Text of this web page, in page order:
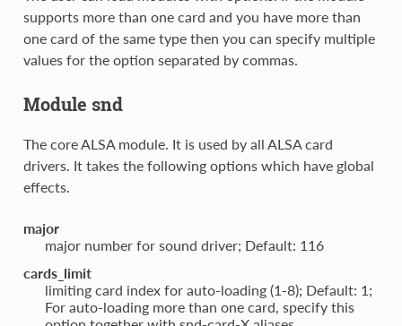
supports more than one card and you have more than
one card of the same type then you can specify multiple
values for the option separated by commas.
Module snd
The core ALSA module. It is used by all ALSA card
drivers. It takes the following options which have global
effects.
major
major number for sound driver; Default: 116
cards_limit
limiting card index for auto-loading (1-8); Default: 1;
For auto-loading more than one card, specify this